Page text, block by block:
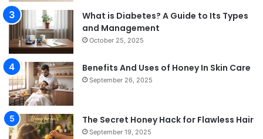
What is Diabetes? A Guide to Its Types
and Management
October 25, 2025
Benefits And Uses of Honey In Skin Care
September 26, 2025
The Secret Honey Hack for Flawless Hair
September 19, 2025